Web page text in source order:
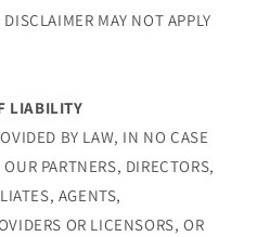
MAY NOT APPLY
LIABILITY
BY LAW, IN NO CASE
PARTNERS, DIRECTORS,
AGENTS,
OR LICENSORS, OR